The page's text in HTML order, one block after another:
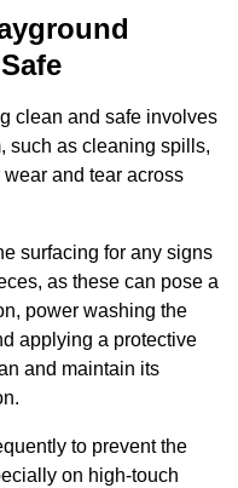
clean and safe involves
such as cleaning spills,
and tear across
surfacing for any signs
as these can pose a
power washing the
applying a protective
and maintain its
to prevent the
on high-touch